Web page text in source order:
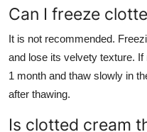
Can I freeze
It is not recommended.
and lose its velvety texture.
1 month and thaw slowly in
after thawing.
Is clotted cream